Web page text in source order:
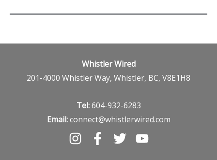
Whistler Wired
201-4000 Whistler Way, Whistler, BC, V8E1H8
Tel: 604-932-6283
Email:connect@whistlerwired.com